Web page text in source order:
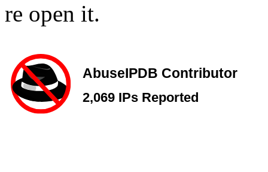
re open it.